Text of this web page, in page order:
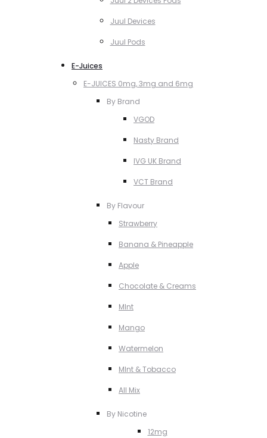
Juul Devices
Juul Pods
E-Juices
E-JUICES 0mg, 3mg and 6mg
By Brand
VGOD
Nasty Brand
IVG UK Brand
VCT Brand
By Flavour
Strawberry
Banana & Pineapple
Apple
Chocolate & Creams
MInt
Mango
Watermelon
MInt & Tobacco
All Mix
By Nicotine
12mg